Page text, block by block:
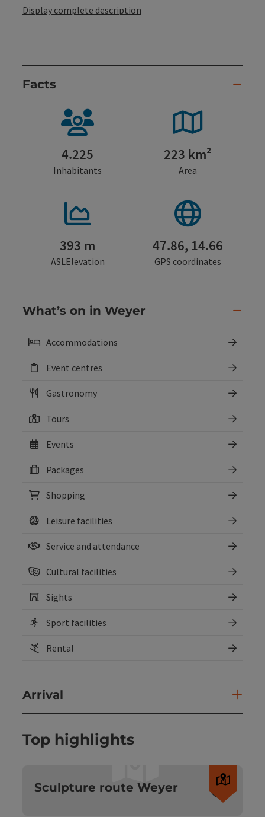
Display complete description
Facts
4.225
Inhabitants
223 km²
Area
393 m
ASLElevation
47.86, 14.66
GPS coordinates
What’s on in Weyer
Accommodations
Event centres
Gastronomy
Tours
Events
Packages
Shopping
Leisure facilities
Service and attendance
Cultural facilities
Sights
Sport facilities
Rental
Arrival
Top highlights
Open
Sculpture route Weyer